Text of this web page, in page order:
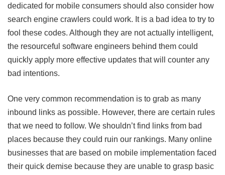
dedicated for mobile consumers should also consider how
search engine crawlers could work. It is a bad idea to try to
fool these codes. Although they are not actually intelligent,
the resourceful software engineers behind them could
quickly apply more effective updates that will counter any
bad intentions.
One very common recommendation is to grab as many
inbound links as possible. However, there are certain rules
that we need to follow. We shouldn’t find links from bad
places because they could ruin our rankings. Many online
businesses that are based on mobile implementation faced
their quick demise because they are unable to grasp basic